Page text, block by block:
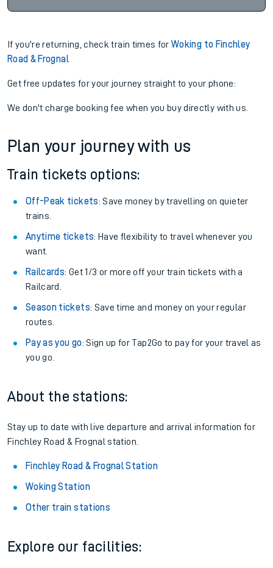
If you're returning, check train times forWoking to Finchley
Road & Frognal
Get free updates for your journey straight to your phone:
We don't charge booking fee when you buy directly with us.
Plan your journey with us
Train tickets options:
Off-Peak tickets: Save money by travelling on quieter
trains.
Anytime tickets: Have flexibility to travel whenever you
want.
Railcards: Get 1/3 or more off your train tickets with a
Railcard.
Season tickets: Save time and money on your regular
routes.
Pay as you go: Sign up for Tap2Go to pay for your travel as
you go.
About the stations:
Stay up to date with live departure and arrival information for
Finchley Road & Frognal station.
Finchley Road & Frognal Station
Woking Station
Other train stations
Explore our facilities: